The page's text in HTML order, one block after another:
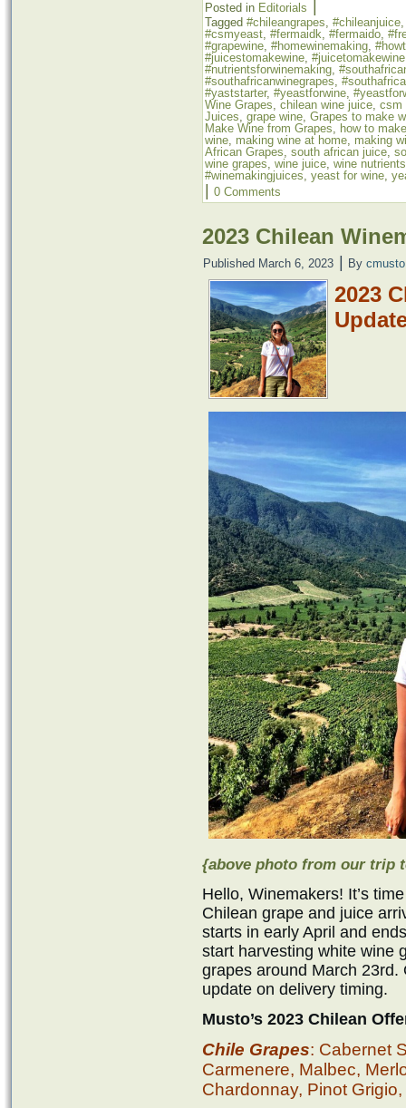
Posted in Editorials
Tagged #chileangrapes, #chileanjuice
#csmyeast, #fermaidk, #fermaido,
#grapewine, #homewinemaking,
#juicestomakewine, #juicetomakewine
#nutrientsforwinemaking,
#southafricanwinegrapes,
#yaststarter, #yeastforwine,
Wine Grapes, chilean wine juice, csm
Juices, grape wine, Grapes to make
Make Wine from Grapes, how to
wine, making wine at home, making
African Grapes, south african juice,
wine grapes, wine juice, wine nutrients
#winemakingjuices, yeast for wine,
0 Comments
2023 Chilean
Published March 6, 2023 By cmusto
2023
{above photo from our trip
Hello, Winemakers! It’s
Chilean grape and juice
starts in early April and
start harvesting white wine
grapes around March
update on delivery timing.
Musto’s 2023 Chilean
Chile Grapes: Cabernet
Carmenere, Malbec,
Chardonnay, Pinot